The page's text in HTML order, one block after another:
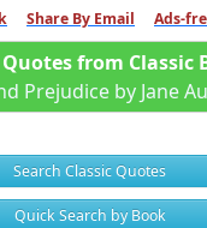
Share By Email Ads-
from Classic
Prejudice by Jane
Search Classic Quotes
Quick Search by Book